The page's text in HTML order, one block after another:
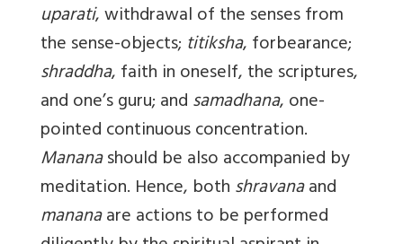
uparati, withdrawal of the senses from
the sense-objects; titiksha, forbearance;
shraddha, faith in oneself, the scriptures,
and one’s guru; andsamadhana, one-
pointed continuous concentration.
Mananashould be also accompanied by
meditation. Hence, bothshravanaand
mananaare actions to be performed